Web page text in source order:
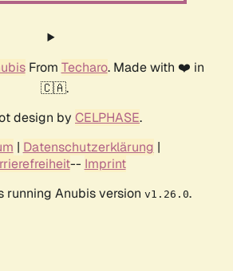
From Techaro. Made with ❤️ in
🇨🇦.
design by CELPHASE.
| Datenschutzerklärung |
-- Imprint
running Anubis version v1.26.0.